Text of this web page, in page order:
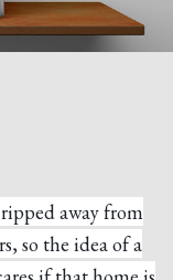
away from
so the idea of a